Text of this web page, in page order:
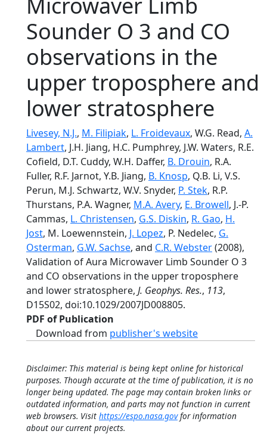
Sounder O 3 and CO
observations in the
upper troposphere and
lower stratosphere
Livesey, N.J., M. Filipiak, L. Froidevaux, W.G. Read, A.
Lambert, J.H. Jiang, H.C. Pumphrey, J.W. Waters, R.E.
Cofield, D.T. Cuddy, W.H. Daffer, B. Drouin, R.A.
Fuller, R.F. Jarnot, Y.B. Jiang, B. Knosp, Q.B. Li, V.S.
Perun, M.J. Schwartz, W.V. Snyder, P. Stek, R.P.
Thurstans, P.A. Wagner, M.A. Avery, E. Browell, J.-P.
Cammas, L. Christensen, G.S. Diskin, R. Gao, H.
Jost, M. Loewennstein, J. Lopez, P. Nedelec, G.
Osterman, G.W. Sachse, and C.R. Webster(2008),
Validation of Aura Microwaver Limb Sounder O 3
and CO observations in the upper troposphere
and lower stratosphere, J. Geophys. Res., 113,
D15S02, doi:10.1029/2007JD008805.
PDF of Publication
Download from publisher's website
Disclaimer: This material is being kept online for historical
purposes. Though accurate at the time of publication, it is no
longer being updated. The page may contain broken links or
outdated information, and parts may not function in current
web browsers. Visit https://espo.nasa.govfor information
about our current projects.